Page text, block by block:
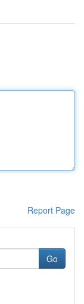
Report Page
Go